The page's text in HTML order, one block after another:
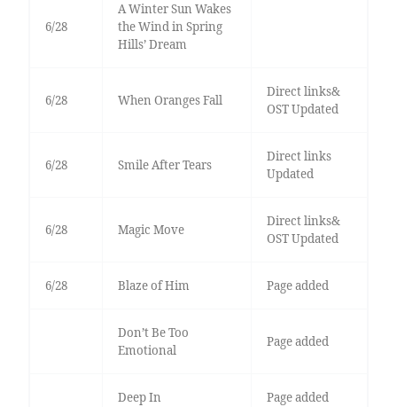
6/28
A Winter Sun Wakes
the Wind in Spring
Hills’ Dream
6/28 When Oranges Fall
Direct links&
OST Updated
6/28 Smile After Tears
Direct links
Updated
6/28 Magic Move
Direct links&
OST Updated
6/28 Blaze of Him Page added
Don’t Be Too
Emotional
Page added
Deep In Page added